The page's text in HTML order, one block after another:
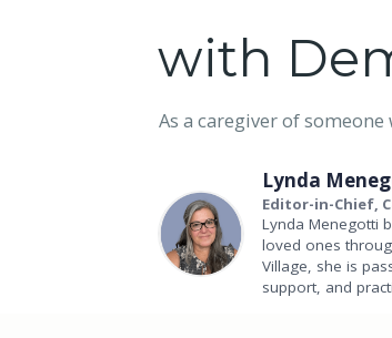
with
As a caregiver of
Lynda
Editor-in-Chief,
Lynda Menegotti
loved ones
Village, she is
support, and